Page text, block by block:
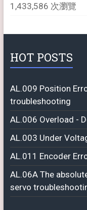
1,433,586 次瀏覽
HOT POSTS
AL.009 Position
troubleshooting
AL.006 Overload -
AL.003 Under
AL.011 Encoder
AL.06A The
servo